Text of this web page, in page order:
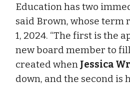
Education has two
said Brown, whose term
1, 2024. “The first is the
new board member to
created when Jessica
down, and the second is